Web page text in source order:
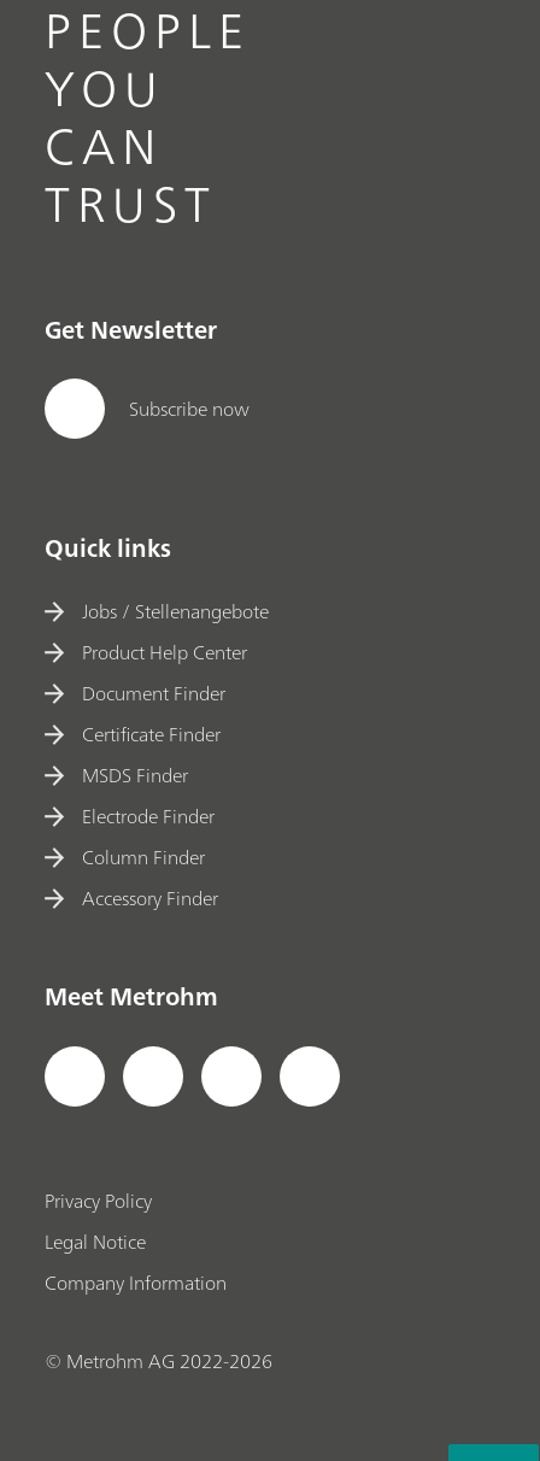
PEOPLE
YOU
CAN
TRUST
Get Newsletter
Subscribe now
Quick links
Jobs / Stellenangebote
Product Help Center
Document Finder
Certificate Finder
MSDS Finder
Electrode Finder
Column Finder
Accessory Finder
Meet Metrohm
Privacy Policy
Legal Notice
Company Information
© Metrohm AG 2022-2026